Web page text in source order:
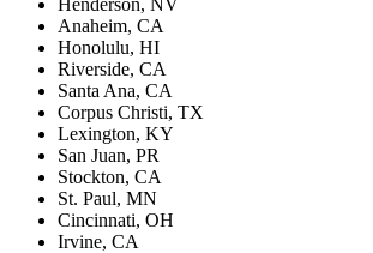
Anaheim, CA
Honolulu, HI
Riverside, CA
Santa Ana, CA
Corpus Christi, TX
Lexington, KY
San Juan, PR
Stockton, CA
St. Paul, MN
Cincinnati, OH
Irvine, CA